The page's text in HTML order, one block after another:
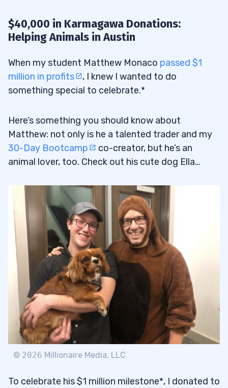
$40,000 in Karmagawa Donations:
Helping Animals in Austin
When my student Matthew Monaco passed $1
million in profits
, I knew I wanted to do
something special to celebrate.*
Here’s something you should know about
Matthew: not only is he a talented trader and my
30-Day Bootcamp
co-creator, but he’s an
animal lover, too. Check out his cute dog Ella…
© 2026 Millionaire Media, LLC
To celebrate his $1 million milestone*, I donated to